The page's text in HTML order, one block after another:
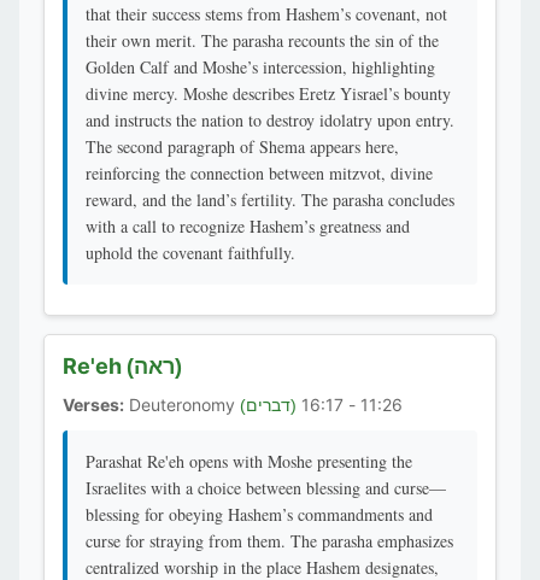
that their success stems from Hashem’s covenant, not
their own merit. The parasha recounts the sin of the
Golden Calf and Moshe’s intercession, highlighting
divine mercy. Moshe describes Eretz Yisrael’s bounty
and instructs the nation to destroy idolatry upon entry.
The second paragraph of Shema appears here,
reinforcing the connection between mitzvot, divine
reward, and the land’s fertility. The parasha concludes
with a call to recognize Hashem’s greatness and
uphold the covenant faithfully.
Re'eh (ראה)
Verses: Deuteronomy (דברים) 11:26 - 16:17
Parashat Re'eh opens with Moshe presenting the
Israelites with a choice between blessing and curse—
blessing for obeying Hashem’s commandments and
curse for straying from them. The parasha emphasizes
centralized worship in the place Hashem designates,